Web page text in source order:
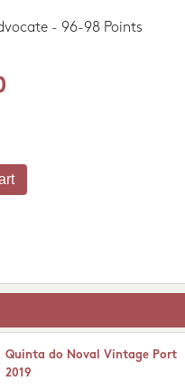
- 96-98 Points
Quinta do Noval Vintage Port
2019